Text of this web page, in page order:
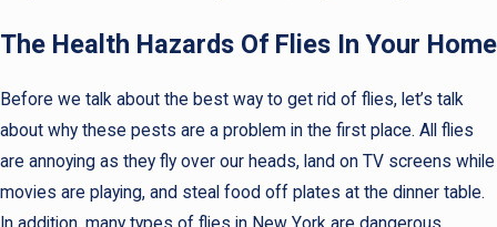
The Health Hazards Of Flies In Your Home
Before we talk about the best way to get rid of flies, let’s talk
about why these pests are a problem in the first place. All flies
are annoying as they fly over our heads, land on TV screens while
movies are playing, and steal food off plates at the dinner table.